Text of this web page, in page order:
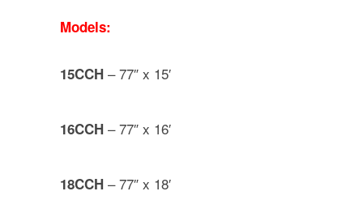
Models:
15CCH – 77″ x 15′
16CCH – 77″ x 16′
18CCH – 77″ x 18′